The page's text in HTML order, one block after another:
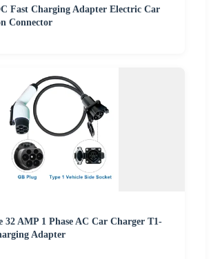
Fast Charging Adapter Electric Car
Connector
32 AMP 1 Phase AC Car Charger T1-
Adapter